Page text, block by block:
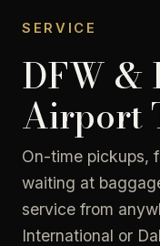
SERVICE
DFW &
Airport
On-time pickups,
waiting at
service from
International or